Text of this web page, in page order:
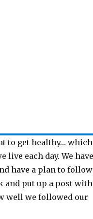
to get healthy… which
live each day. We have
have a plan to follow
and put up a post with
well we followed our